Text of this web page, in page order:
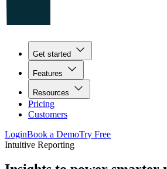
Get started
Features
Resources
Pricing
Customers
LoginBook a DemoTry Free
Intuitive Reporting